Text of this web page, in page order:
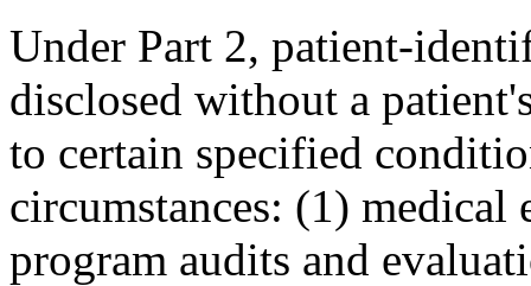
Under Part 2, patient-
disclosed without a
to certain specified
circumstances: (1) medical
program audits and